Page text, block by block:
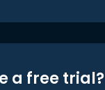
a free trial?